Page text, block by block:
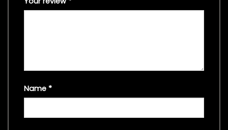
Name *